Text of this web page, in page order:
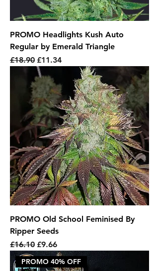
PROMO Headlights Kush Auto
Regular by Emerald Triangle
Regular Price
£18.90 Sale Price
£11.34
PROMO Old School Feminised By
Ripper Seeds
Regular Price
£16.10 Sale Price
£9.66
PROMO 40% OFF